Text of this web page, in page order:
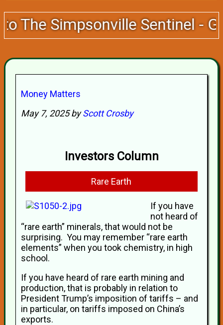
Simpsonville Sentinel -
Money Matters
May 7, 2025 byScott Crosby
Investors Column
Rare Earth
If you have
not heard of
“rare earth” minerals, that would not be
surprising. You may remember “rare earth
elements” when you took chemistry, in high
school.
If you have heard of rare earth mining and
production, that is probably in relation to
President Trump’s imposition of tariffs – and
in particular, on tariffs imposed on China’s
exports.